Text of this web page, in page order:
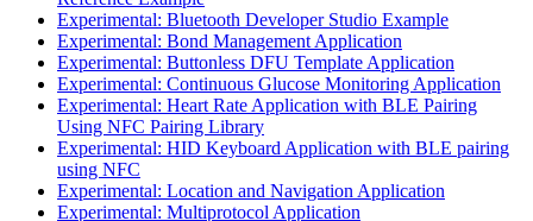
Experimental: Bluetooth Developer Studio Example
Experimental: Bond Management Application
Experimental: Buttonless DFU Template Application
Experimental: Continuous Glucose Monitoring Application
Experimental: Heart Rate Application with BLE Pairing
Using NFC Pairing Library
Experimental: HID Keyboard Application with BLE pairing
using NFC
Experimental: Location and Navigation Application
Experimental: Multiprotocol Application